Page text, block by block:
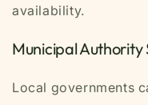
availability.
Municipal Authority
Local governments